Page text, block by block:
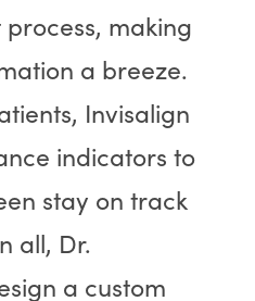
making
a breeze.
Invisalign
indicators to
stay on track
all, Dr.
a custom